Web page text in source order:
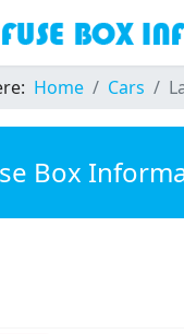
Home Cars
Box